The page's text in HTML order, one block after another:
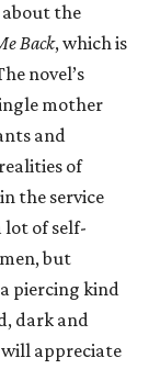
the
Back, which is
novel’s
mother
and
of
the service
lot of self-
but
piercing kind
dark and
appreciate